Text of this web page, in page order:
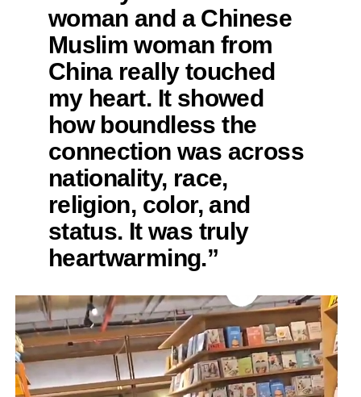
woman and a Chinese
Muslim woman from
China really touched
my heart. It showed
how boundless the
connection was across
nationality, race,
religion, color, and
status. It was truly
heartwarming.”